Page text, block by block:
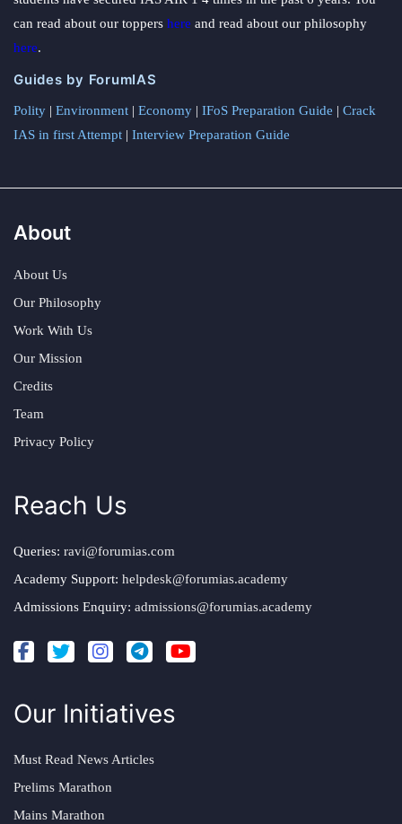
can read about our toppers here and read about our philosophy
here.
Guides by ForumIAS
Polity | Environment | Economy | IFoS Preparation Guide | Crack
IAS in first Attempt | Interview Preparation Guide
About
About Us
Our Philosophy
Work With Us
Our Mission
Credits
Team
Privacy Policy
Reach Us
Queries: ravi@forumias.com
Academy Support: helpdesk@forumias.academy
Admissions Enquiry: admissions@forumias.academy
Our Initiatives
Must Read News Articles
Prelims Marathon
Mains Marathon